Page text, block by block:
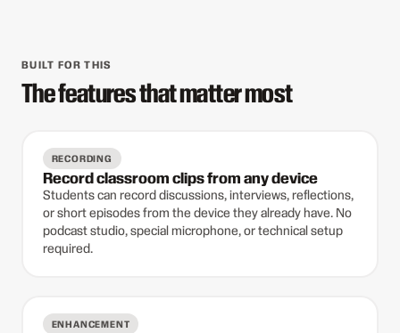
BUILT FOR THIS
The features that matter most
RECORDING
Record classroom clips from any device
Students can record discussions, interviews, reflections,
or short episodes from the device they already have. No
podcast studio, special microphone, or technical setup
required.
ENHANCEMENT